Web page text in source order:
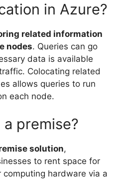
in Azure?
related information
nodes. Queries can go
data is available
Colocating related
allows queries to run
each node.
premise?
solution,
to rent space for
hardware via a